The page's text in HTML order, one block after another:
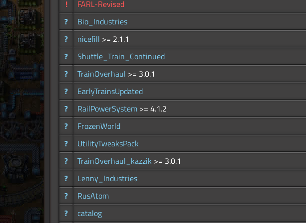
! FARL-Revised
?
Bio_Industries
?
nicefill >= 2.1.1
?
Shuttle_Train_Continued
?
TrainOverhaul >= 3.0.1
?
EarlyTrainsUpdated
?
RailPowerSystem >= 4.1.2
?
FrozenWorld
?
UtilityTweaksPack
?
TrainOverhaul_kazzik >= 3.0.1
?
Lenny_Industries
?
RusAtom
?
catalog